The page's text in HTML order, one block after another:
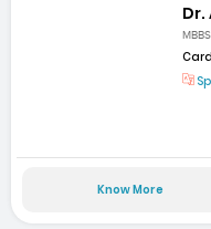
Know More